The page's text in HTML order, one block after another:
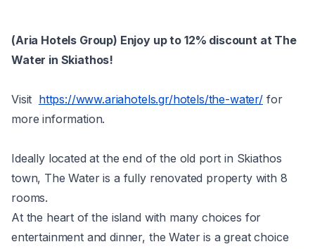
(Aria Hotels Group) Enjoy up to 12% discount at The
Water in Skiathos!
Visit https://www.ariahotels.gr/hotels/the-water/ for
more information.
Ideally located at the end of the old port in Skiathos
town, The Water is a fully renovated property with 8
rooms.
At the heart of the island with many choices for
entertainment and dinner, the Water is a great choice